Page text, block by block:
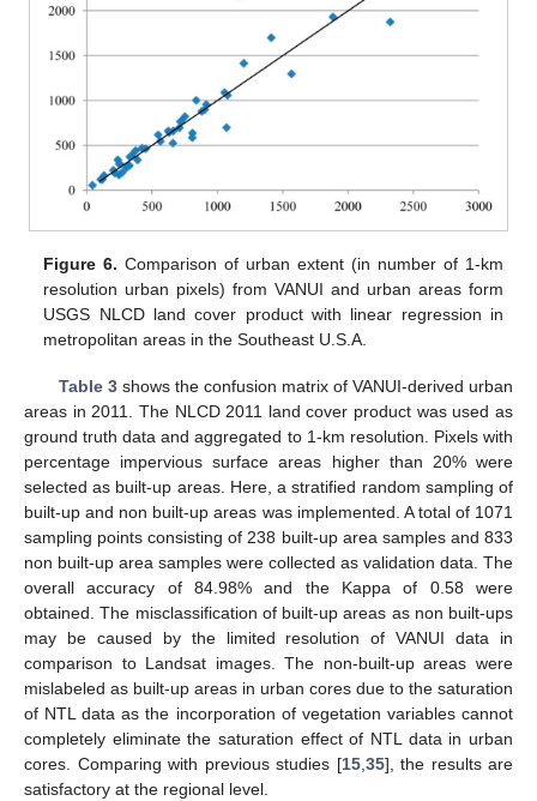
Figure 6. Comparison of urban extent (in number of 1-km
resolution urban pixels) from VANUI and urban areas form
USGS NLCD land cover product with linear regression in
metropolitan areas in the Southeast U.S.A.
Table 3shows the confusion matrix of VANUI-derived urban
areas in 2011. The NLCD 2011 land cover product was used as
ground truth data and aggregated to 1-km resolution. Pixels with
percentage impervious surface areas higher than 20% were
selected as built-up areas. Here, a stratified random sampling of
built-up and non built-up areas was implemented. A total of 1071
sampling points consisting of 238 built-up area samples and 833
non built-up area samples were collected as validation data. The
overall accuracy of 84.98% and the Kappa of 0.58 were
obtained. The misclassification of built-up areas as non built-ups
may be caused by the limited resolution of VANUI data in
comparison to Landsat images. The non-built-up areas were
mislabeled as built-up areas in urban cores due to the saturation
of NTL data as the incorporation of vegetation variables cannot
completely eliminate the saturation effect of NTL data in urban
cores. Comparing with previous studies [15, 35], the results are
satisfactory at the regional level.